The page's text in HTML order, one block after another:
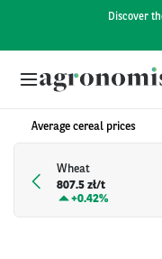
Discover
Average cereal prices
Wheat
807.5 zł/t
+0.42%